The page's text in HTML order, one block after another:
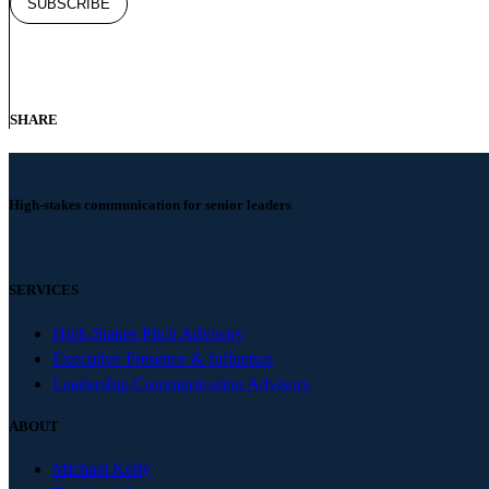
SHARE
High-stakes communication for senior leaders
SERVICES
High-Stakes Pitch Advisory
Executive Presence & Influence
Leadership Communication Advisory
ABOUT
Michael Kelly